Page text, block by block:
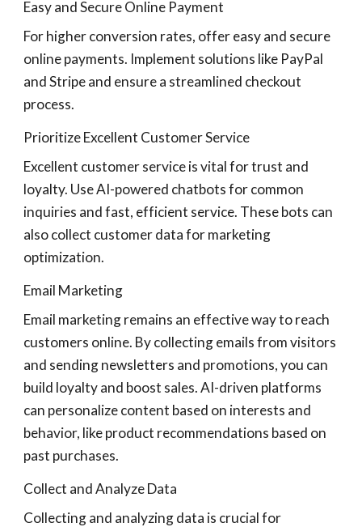
Easy and Secure Online Payment
For higher conversion rates, offer easy and secure
online payments. Implement solutions like PayPal
and Stripe and ensure a streamlined checkout
process.
Prioritize Excellent Customer Service
Excellent customer service is vital for trust and
loyalty. Use AI-powered chatbots for common
inquiries and fast, efficient service. These bots can
also collect customer data for marketing
optimization.
Email Marketing
Email marketing remains an effective way to reach
customers online. By collecting emails from visitors
and sending newsletters and promotions, you can
build loyalty and boost sales. AI-driven platforms
can personalize content based on interests and
behavior, like product recommendations based on
past purchases.
Collect and Analyze Data
Collecting and analyzing data is crucial for